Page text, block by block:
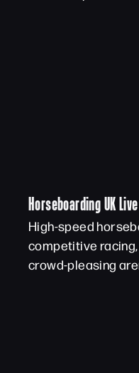
Horseboarding UK
High-speed
competitive
crowd-pleasing